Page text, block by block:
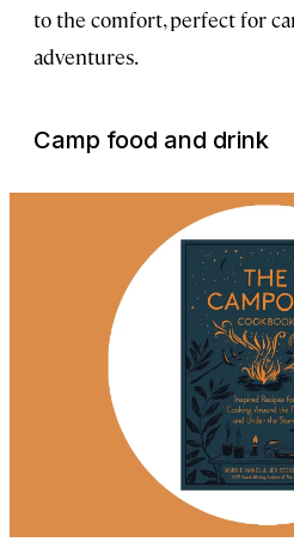
to the comfort, perfect for
adventures.
Camp food and drink